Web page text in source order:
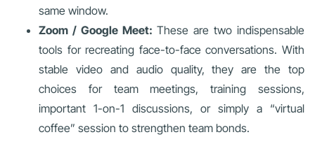
same window.
Zoom / Google Meet: These are two indispensable
tools for recreating face-to-face conversations. With
stable video and audio quality, they are the top
choices for team meetings, training sessions,
important 1-on-1 discussions, or simply a “virtual
coffee” session to strengthen team bonds.